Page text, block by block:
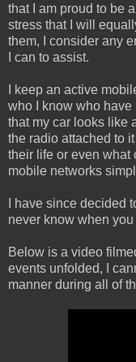
that I am proud to be
stress that I will
them, I consider any
I can to assist.
I keep an active
who I know who
that my car looks like
the radio attached to
their life or even what
mobile networks
I have since decided
never know when
Below is a video
events unfolded, I
manner during all of